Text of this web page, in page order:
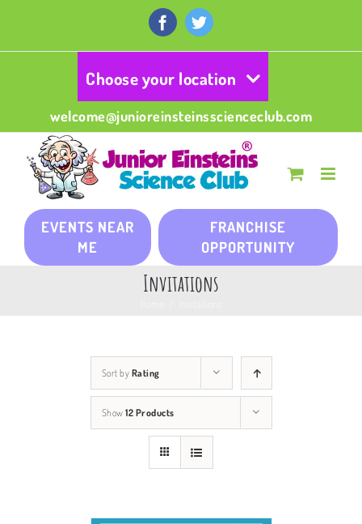
content
FacebookTwitter
Choose your location
welcome@junioreinsteinsscienceclub.com
EVENTS NEAR
ME
FRANCHISE
OPPORTUNITY
Invitations
Sort by Rating
Show 12 Products